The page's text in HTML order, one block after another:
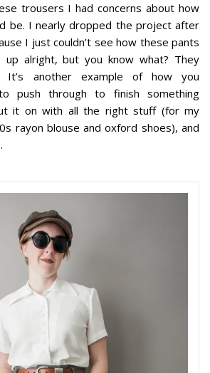
trousers I had concerns about how
be. I nearly dropped the project after
I just couldn’t see how these pants
alright, but you know what? They
another example of how you
push through to finish something
it on with all the right stuff (for my
rayon blouse and oxford shoes), and